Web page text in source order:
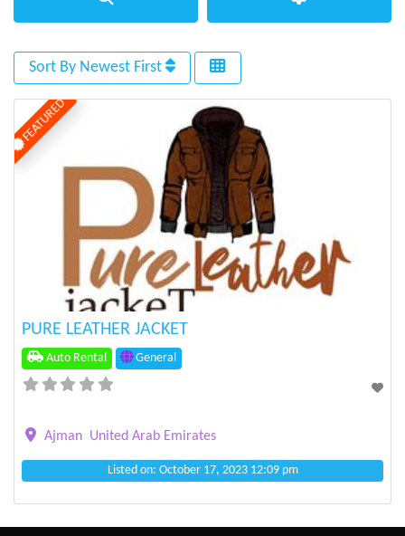
Sort By Newest First
FEATURED
PURE LEATHER JACKET
Auto Rental General
Ajman United Arab Emirates
Listed on: October 17, 2023 12:09 pm